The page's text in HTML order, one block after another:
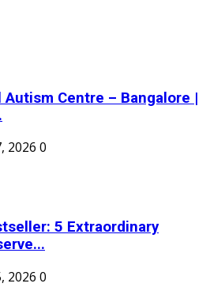
Autism Centre – Bangalore |
2026 0
5 Extraordinary
2026 0